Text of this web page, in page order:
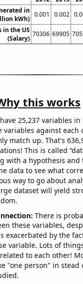
in
kWh)
0.001 0.002
in the US
(Salary)
70306 69905
this works
25,237 variables
variables against each
match up. That's
This is called
with a hypothesis
data to see what
way to go about
dataset will yield
There is
these variables,
exacerbated by the
variable. Lots of
to each other!
"one person" in stead